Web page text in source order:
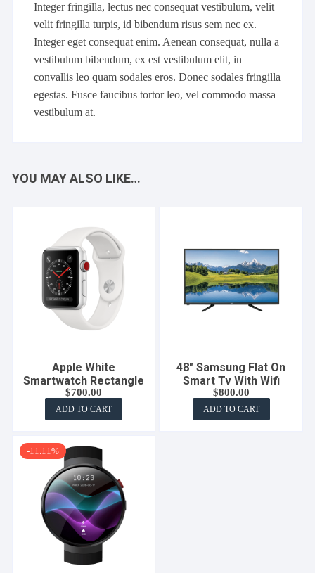
Integer fringilla, lectus nec consequat vestibulum, velit
velit fringilla turpis, id bibendum risus sem nec ex.
Integer eget consequat enim. Aenean consequat, nulla a
vestibulum bibendum, ex est vestibulum elit, in
convallis leo quam sodales eros. Donec sodales fringilla
egestas. Fusce faucibus tortor leo, vel commodo massa
vestibulum at.
YOU MAY ALSO LIKE…
Apple White
Smartwatch Rectangle
$700.00
ADD TO CART
48″ Samsung Flat On
Smart Tv With Wifi
$800.00
ADD TO CART
-11.11%